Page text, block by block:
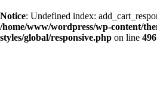
Notice: Undefined index:
/home/www/wordpress/wp-content/
styles/global/responsive.php on line 496